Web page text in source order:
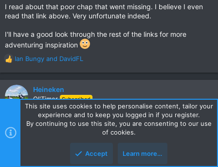
Green Triangle.
Here's another great report for that area that might inspire
you too
The Curse of the Hill Tribe Women.........
Good luck & keep the reports coming. We love them. Great
I read about that poor chap that went missing. I believe I even
read that link above. Very unfortunate indeed.
I'll have a good look through the rest of the links for more
adventuring inspiration
R
e
a
c
t
s
Ian Bungy and DavidFL
Heineken
Ol'Timer Subscribed
Jun 15, 2019 #4
Awesome report Shane, thanks for taking the time to post, you're
This site uses cookies to help personalise content, tailor your
experience and to keep you logged in if you register.
By continuing to use this site, you are consenting to our use
of cookies.
Accept Learn more…